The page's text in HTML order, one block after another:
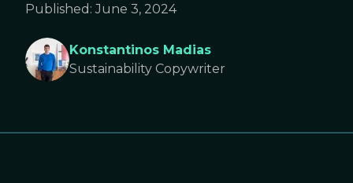
Published:June 3, 2024
Konstantinos Madias
Sustainability Copywriter